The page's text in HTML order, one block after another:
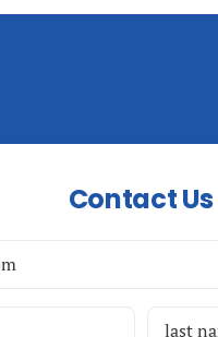
Contact Us